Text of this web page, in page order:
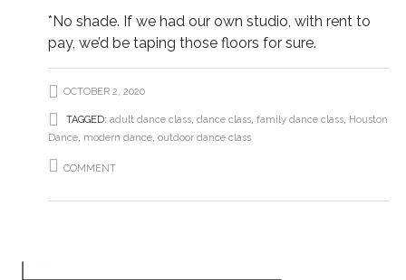
*No shade. If we had our own studio, with rent to
pay, we’d be taping those floors for sure.
OCTOBER 2, 2020
TAGGED: adult dance class, dance class, family dance class, Houston
Dance, modern dance, outdoor dance class
COMMENT